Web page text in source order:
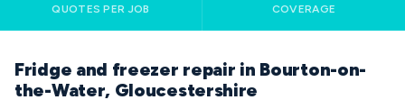
QUOTES PER JOB COVERAGE
Fridge and freezer repair in Bourton-on-
the-Water, Gloucestershire